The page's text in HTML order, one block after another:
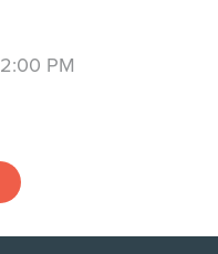
2:00 PM